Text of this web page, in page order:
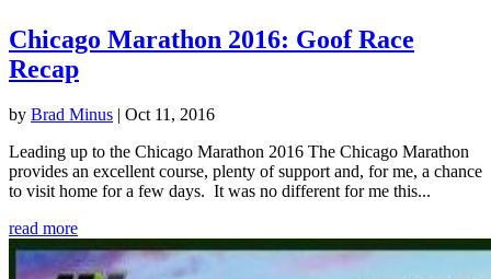
Chicago Marathon 2016: Goof Race
Recap
by Brad Minus | Oct 11, 2016
Leading up to the Chicago Marathon 2016 The Chicago Marathon
provides an excellent course, plenty of support and, for me, a chance
to visit home for a few days. It was no different for me this...
read more